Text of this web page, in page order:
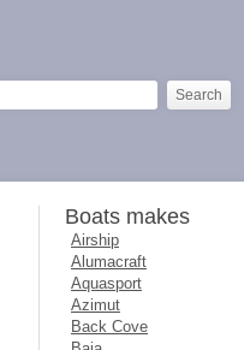
Boats makes
Airship
Alumacraft
Aquasport
Azimut
Back Cove